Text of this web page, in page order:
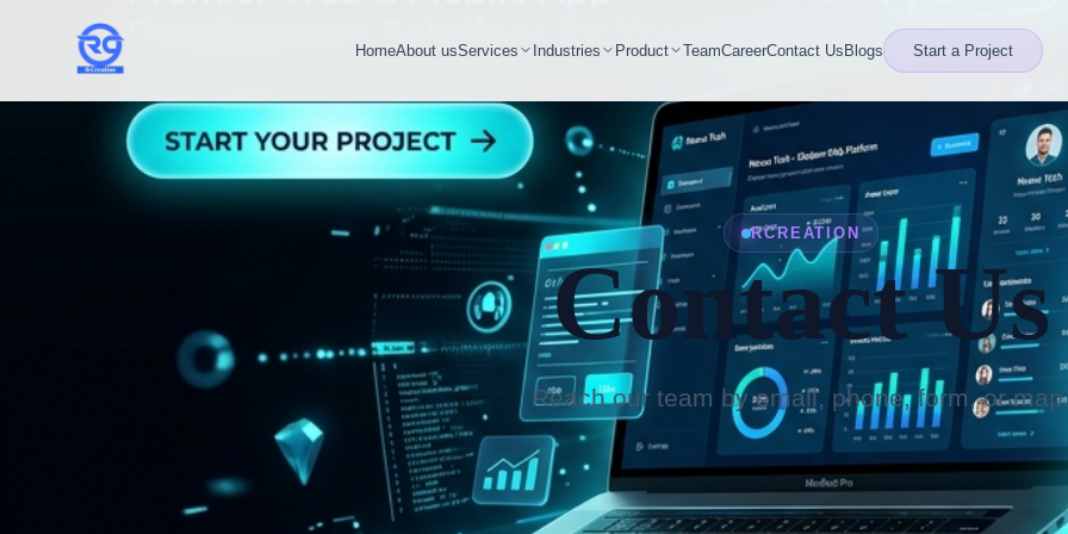
HomeAbout usServices Industries Product TeamCareerContact UsBlogs Start a Project
RCREATION
Contact Us
Reach our team by email, phone, form, or